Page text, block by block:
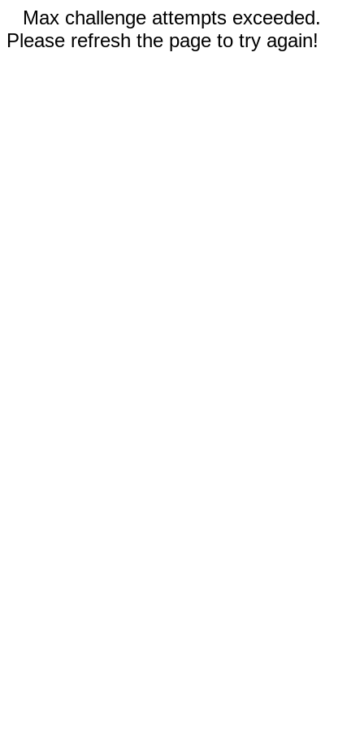
Max challenge attempts exceeded.
Please refresh the page to try again!